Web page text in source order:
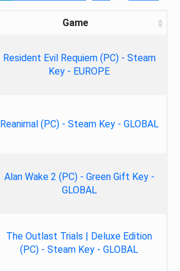
Game
Resident Evil Requiem (PC) - Steam
Key - EUROPE
Reanimal (PC) - Steam Key - GLOBAL
Alan Wake 2 (PC) - Green Gift Key -
GLOBAL
The Outlast Trials | Deluxe Edition
(PC) - Steam Key - GLOBAL